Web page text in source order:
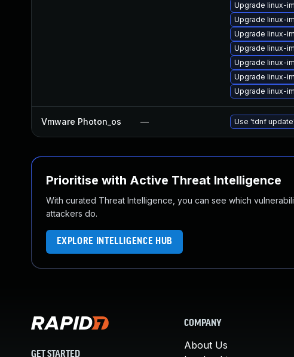
Upgrade linux-
Upgrade linux-
Upgrade linux-
Upgrade linux-
Upgrade linux-
Upgrade linux-
Upgrade linux-
Vmware Photon_os — Use 'tdnf
Prioritise with Active Threat Intelligence
With curated Threat Intelligence, you can see which
attackers do.
EXPLORE INTELLIGENCE HUB
GET STARTED
COMPANY
About Us